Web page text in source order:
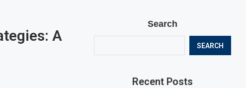
A
Search
SEARCH
Recent Posts